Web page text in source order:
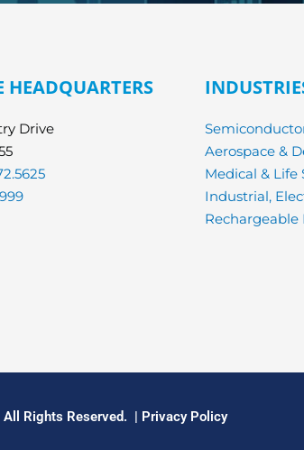
HEADQUARTERS
Drive
Aerospace &
Medical & Life
Industrial,
Rechargeable
Rights Reserved. | Privacy Policy